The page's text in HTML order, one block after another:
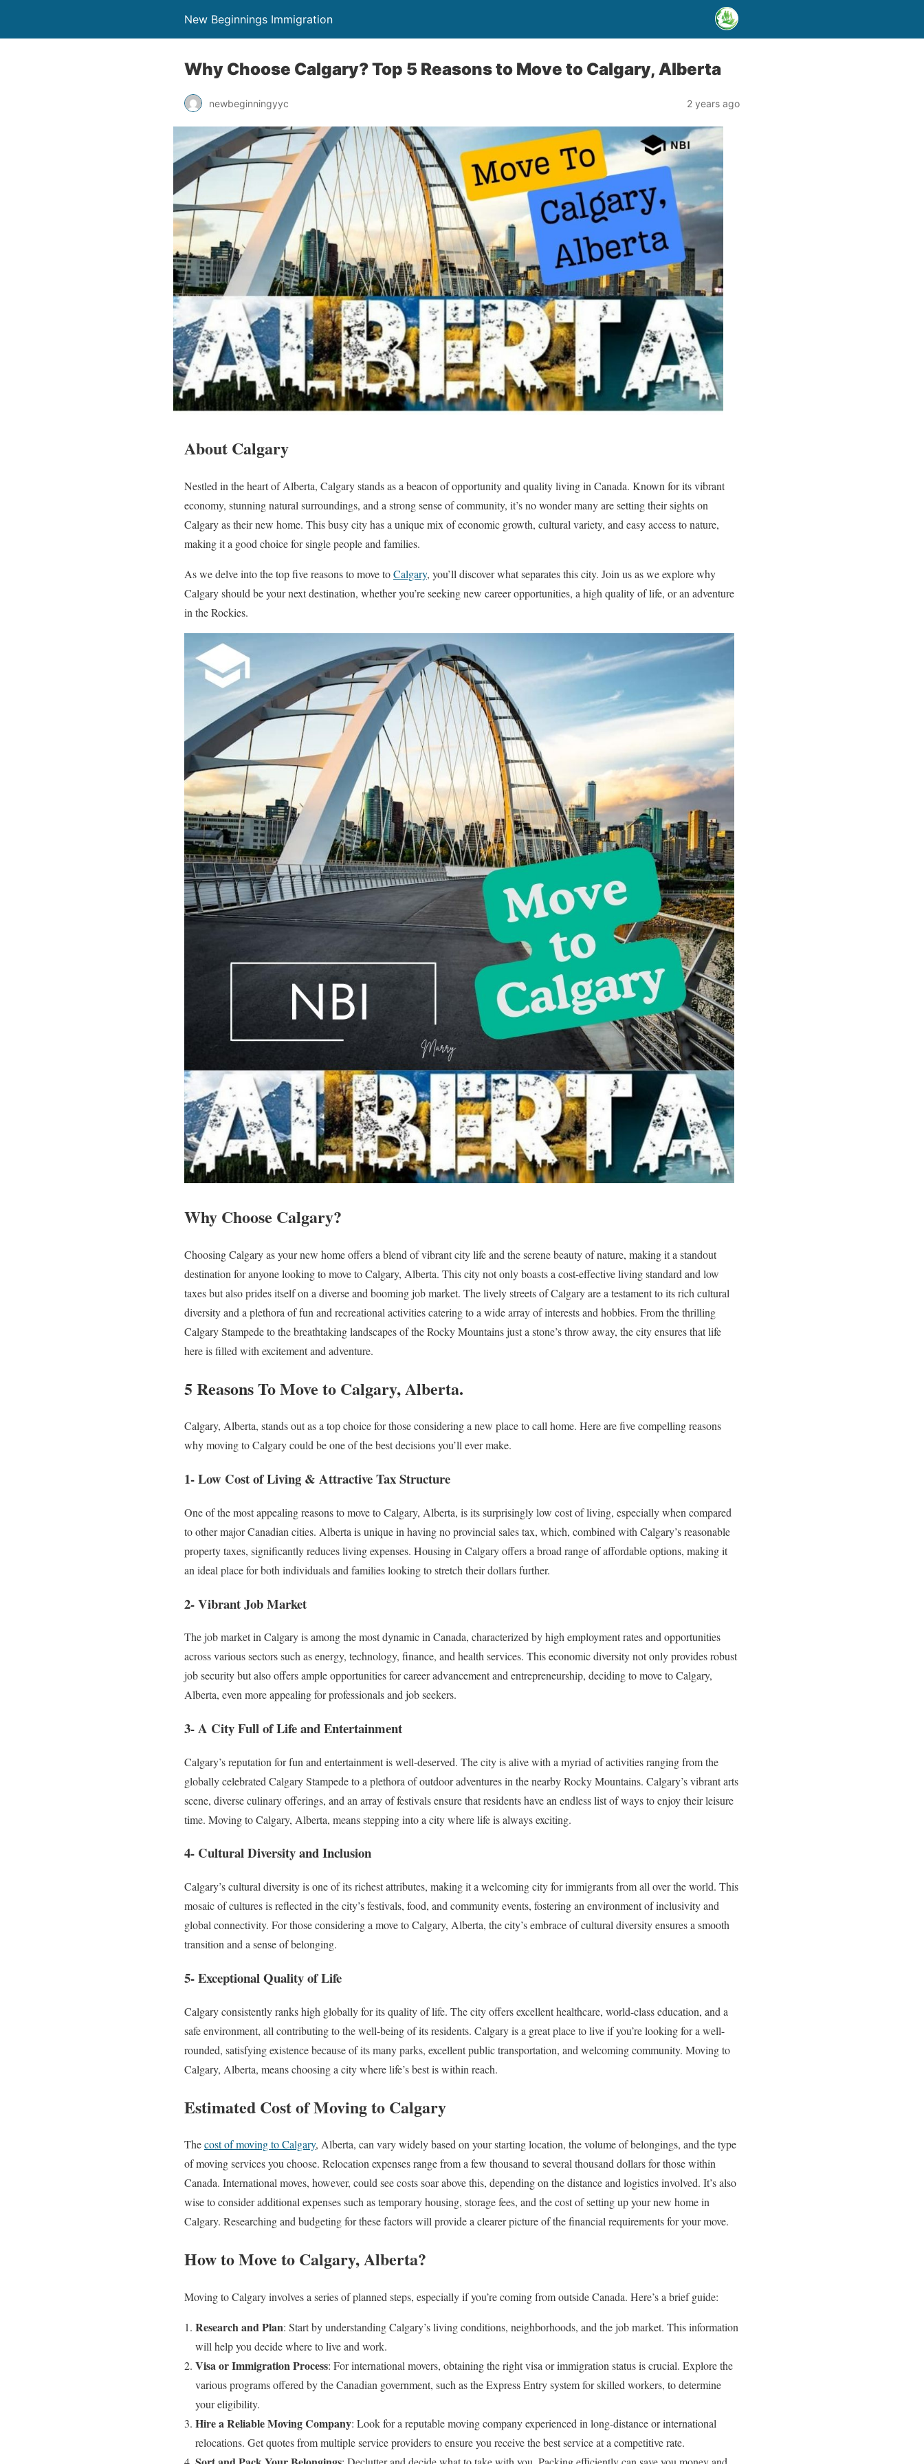
New Beginnings Immigration
Why Choose Calgary? Top 5 Reasons to Move to Calgary, Alberta
newbeginningyyc 2 years ago
About Calgary
Nestled in the heart of Alberta, Calgary stands as a beacon of opportunity and quality living in Canada. Known for its vibrant
economy, stunning natural surroundings, and a strong sense of community, it’s no wonder many are setting their sights on
Calgary as their new home. This busy city has a unique mix of economic growth, cultural variety, and easy access to nature,
making it a good choice for single people and families.
As we delve into the top five reasons to move toCalgary, you’ll discover what separates this city. Join us as we explore why
Calgary should be your next destination, whether you’re seeking new career opportunities, a high quality of life, or an adventure
in the Rockies.
Why Choose Calgary?
Choosing Calgary as your new home offers a blend of vibrant city life and the serene beauty of nature, making it a standout
destination for anyone looking to move to Calgary, Alberta. This city not only boasts a cost-effective living standard and low
taxes but also prides itself on a diverse and booming job market. The lively streets of Calgary are a testament to its rich cultural
diversity and a plethora of fun and recreational activities catering to a wide array of interests and hobbies. From the thrilling
Calgary Stampede to the breathtaking landscapes of the Rocky Mountains just a stone’s throw away, the city ensures that life
here is filled with excitement and adventure.
5 Reasons To Move to Calgary, Alberta.
Calgary, Alberta, stands out as a top choice for those considering a new place to call home. Here are five compelling reasons
why moving to Calgary could be one of the best decisions you’ll ever make.
1- Low Cost of Living & Attractive Tax Structure
One of the most appealing reasons to move to Calgary, Alberta, is its surprisingly low cost of living, especially when compared
to other major Canadian cities. Alberta is unique in having no provincial sales tax, which, combined with Calgary’s reasonable
property taxes, significantly reduces living expenses. Housing in Calgary offers a broad range of affordable options, making it
an ideal place for both individuals and families looking to stretch their dollars further.
2- Vibrant Job Market
The job market in Calgary is among the most dynamic in Canada, characterized by high employment rates and opportunities
across various sectors such as energy, technology, finance, and health services. This economic diversity not only provides robust
job security but also offers ample opportunities for career advancement and entrepreneurship, deciding to move to Calgary,
Alberta, even more appealing for professionals and job seekers.
3- A City Full of Life and Entertainment
Calgary’s reputation for fun and entertainment is well-deserved. The city is alive with a myriad of activities ranging from the
globally celebrated Calgary Stampede to a plethora of outdoor adventures in the nearby Rocky Mountains. Calgary’s vibrant arts
scene, diverse culinary offerings, and an array of festivals ensure that residents have an endless list of ways to enjoy their leisure
time. Moving to Calgary, Alberta, means stepping into a city where life is always exciting.
4- Cultural Diversity and Inclusion
Calgary’s cultural diversity is one of its richest attributes, making it a welcoming city for immigrants from all over the world. This
mosaic of cultures is reflected in the city’s festivals, food, and community events, fostering an environment of inclusivity and
global connectivity. For those considering a move to Calgary, Alberta, the city’s embrace of cultural diversity ensures a smooth
transition and a sense of belonging.
5- Exceptional Quality of Life
Calgary consistently ranks high globally for its quality of life. The city offers excellent healthcare, world-class education, and a
safe environment, all contributing to the well-being of its residents. Calgary is a great place to live if you’re looking for a well-
rounded, satisfying existence because of its many parks, excellent public transportation, and welcoming community. Moving to
Calgary, Alberta, means choosing a city where life’s best is within reach.
Estimated Cost of Moving to Calgary
Thecost of moving to Calgary, Alberta, can vary widely based on your starting location, the volume of belongings, and the type
of moving services you choose. Relocation expenses range from a few thousand to several thousand dollars for those within
Canada. International moves, however, could see costs soar above this, depending on the distance and logistics involved. It’s also
wise to consider additional expenses such as temporary housing, storage fees, and the cost of setting up your new home in
Calgary. Researching and budgeting for these factors will provide a clearer picture of the financial requirements for your move.
How to Move to Calgary, Alberta?
Moving to Calgary involves a series of planned steps, especially if you’re coming from outside Canada. Here’s a brief guide:
Research and Plan: Start by understanding Calgary’s living conditions, neighborhoods, and the job market. This information
will help you decide where to live and work.
Visa or Immigration Process: For international movers, obtaining the right visa or immigration status is crucial. Explore the
various programs offered by the Canadian government, such as the Express Entry system for skilled workers, to determine
your eligibility.
Hire a Reliable Moving Company: Look for a reputable moving company experienced in long-distance or international
relocations. Get quotes from multiple service providers to ensure you receive the best service at a competitive rate.